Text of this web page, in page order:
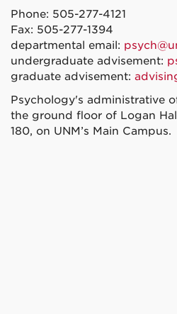
Phone: 505-277-4121
Fax: 505-277-1394
departmental email:
undergraduate advisement:
graduate advisement:
Psychology's administrative
the ground floor of Logan
180, on UNM’s Main Campus.